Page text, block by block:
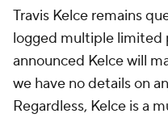
Travis Kelce remains
logged multiple limited
announced Kelce will
we have no details on
Regardless, Kelce is a